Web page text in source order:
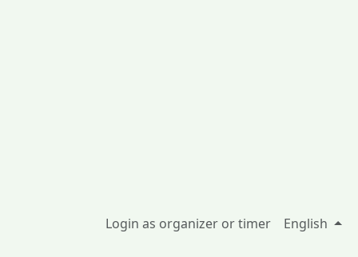
Login as organizer or timer English